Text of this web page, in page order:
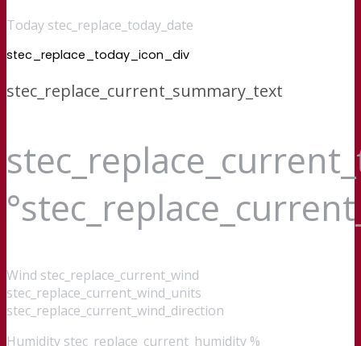
Today stec_replace_today_date
stec_replace_today_icon_div
stec_replace_current_summary_text
Wind stec_replace_current_wind
stec_replace_current_wind_units
stec_replace_current_wind_direction
Humidity stec_replace_current_humidity %